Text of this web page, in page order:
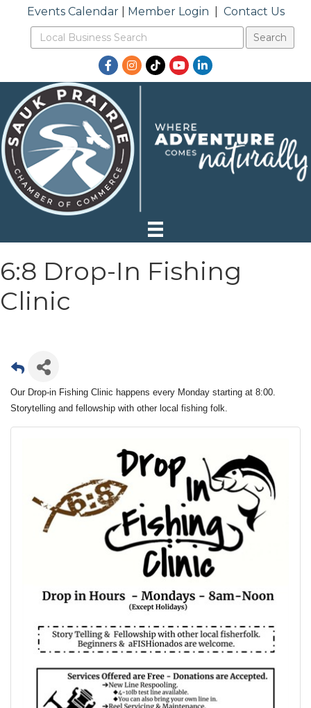
Events Calendar| Member Login Contact Us
Facebook
Instagram
TikTokYouTubeLinkedIn
6:8 Drop-In Fishing
Clinic
Our Drop-in Fishing Clinic happens every Monday starting at 8:00.
Storytelling and fellowship with other local fishing folk.